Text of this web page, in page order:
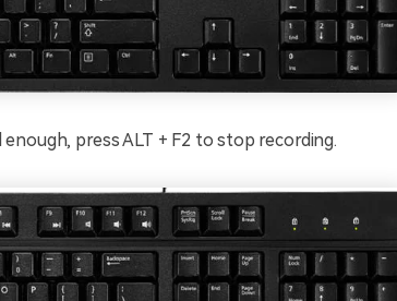
press ALT + F2 to stop recording.